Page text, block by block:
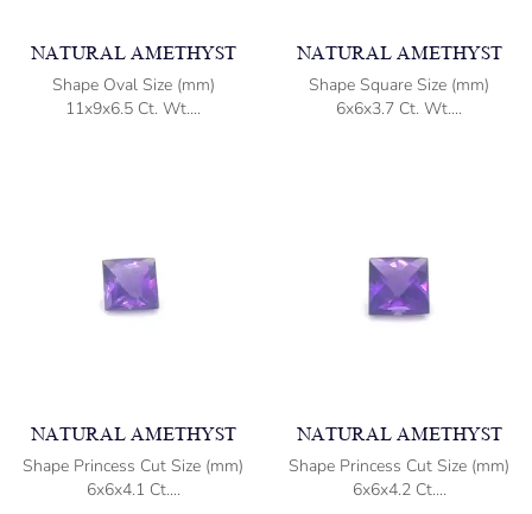
NATURAL AMETHYST
Shape Oval Size (mm)
11x9x6.5 Ct. Wt....
NATURAL AMETHYST
Shape Square Size (mm)
6x6x3.7 Ct. Wt....
NATURAL AMETHYST
Shape Princess Cut Size (mm)
6x6x4.1 Ct....
NATURAL AMETHYST
Shape Princess Cut Size (mm)
6x6x4.2 Ct....